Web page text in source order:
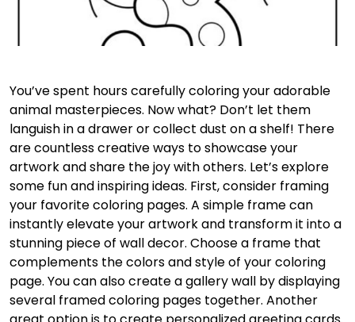
You’ve spent hours carefully coloring your adorable
animal masterpieces. Now what? Don’t let them
languish in a drawer or collect dust on a shelf! There
are countless creative ways to showcase your
artwork and share the joy with others. Let’s explore
some fun and inspiring ideas. First, consider framing
your favorite coloring pages. A simple frame can
instantly elevate your artwork and transform it into a
stunning piece of wall decor. Choose a frame that
complements the colors and style of your coloring
page. You can also create a gallery wall by displaying
several framed coloring pages together. Another